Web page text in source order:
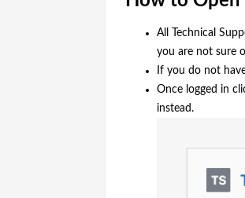
All Technical
you are not sure
If you do not
Once logged in
instead.